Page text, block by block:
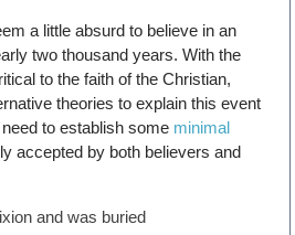
a little absurd to believe in an
two thousand years. With the
to the faith of the Christian,
theories to explain this event
to establish some minimal
accepted by both believers and
and was buried